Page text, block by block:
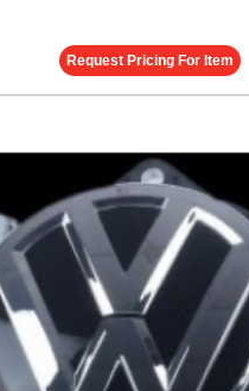
Request Pricing For Item